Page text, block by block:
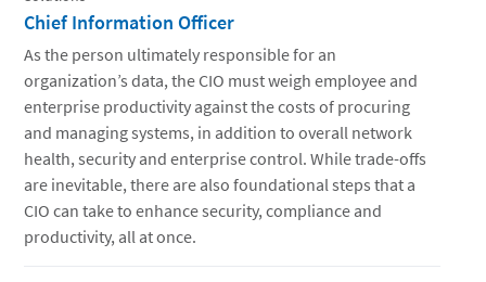
Chief Information Officer
As the person ultimately responsible for an
organization’s data, the CIO must weigh employee and
enterprise productivity against the costs of procuring
and managing systems, in addition to overall network
health, security and enterprise control. While trade-offs
are inevitable, there are also foundational steps that a
CIO can take to enhance security, compliance and
productivity, all at once.